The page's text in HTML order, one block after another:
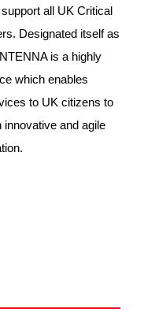
all UK Critical
Designated itself as
is a highly
which enables
to UK citizens to
and agile